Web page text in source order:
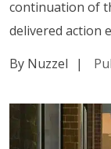
continuation of
delivered action
By Nuzzel
|